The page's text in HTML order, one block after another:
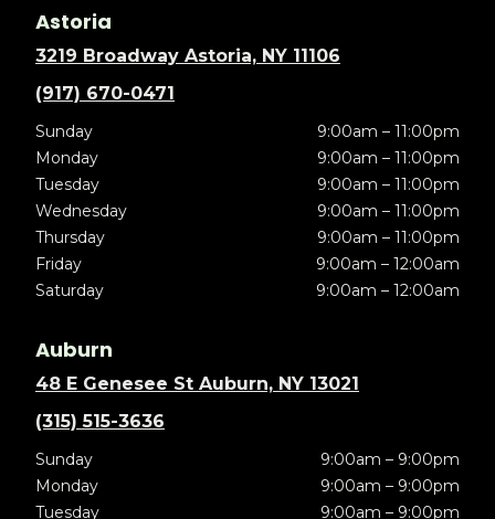
Astoria
3219 Broadway Astoria, NY 11106
(917) 670-0471
Sunday
9:00am – 11:00pm
Monday
9:00am – 11:00pm
Tuesday
9:00am – 11:00pm
Wednesday
9:00am – 11:00pm
Thursday
9:00am – 11:00pm
Friday
9:00am – 12:00am
Saturday
9:00am – 12:00am
Auburn
48 E Genesee St Auburn, NY 13021
(315) 515-3636
Sunday
9:00am – 9:00pm
Monday
9:00am – 9:00pm
Tuesday
9:00am – 9:00pm